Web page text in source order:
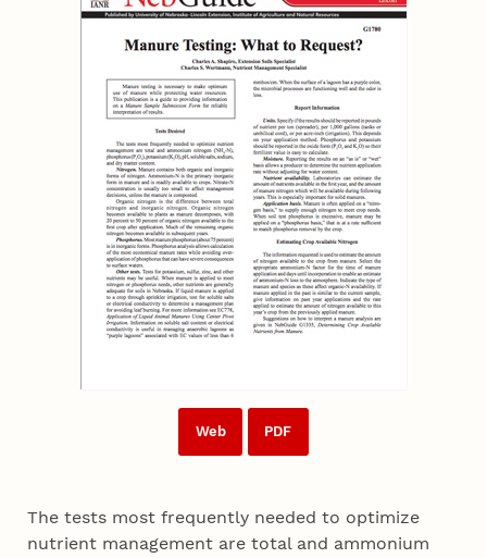
Web PDF
The tests most frequently needed to optimize
nutrient management are total and ammonium